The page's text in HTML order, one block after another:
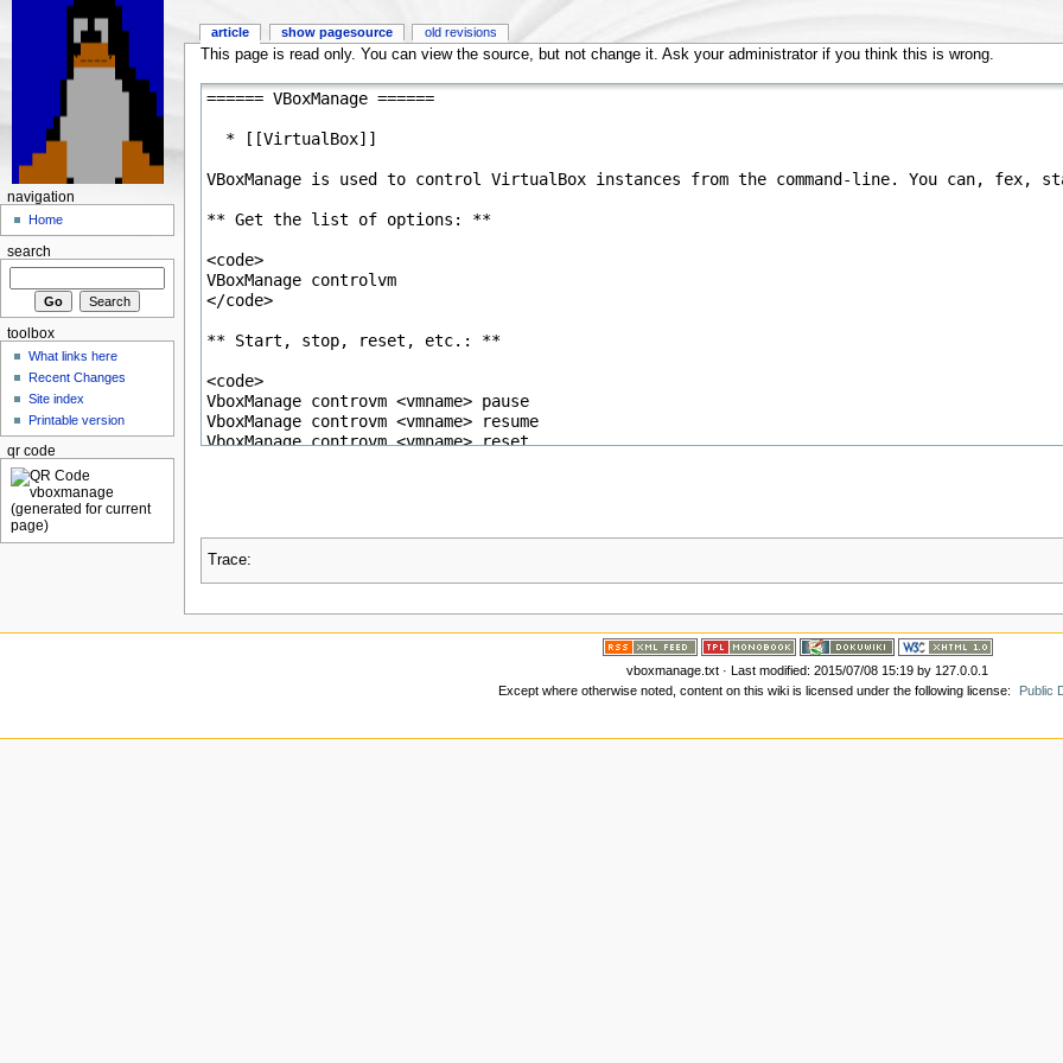
This page is read only. You can view the source, but not change it. Ask your administrator if you think this is wrong.
Trace:
article show pagesource old revisions
navigation
Home
search
toolbox
What links here
Recent Changes
Site index
Printable version
qr code
vboxmanage.txt · Last modified:2015/07/08 15:19 by 127.0.0.1
Except where otherwise noted, content on this wiki is licensed under the following license:
Public